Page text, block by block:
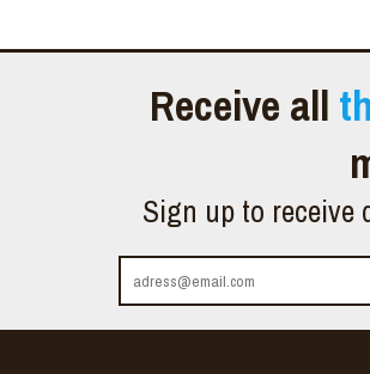
Receive all
Sign up to receive